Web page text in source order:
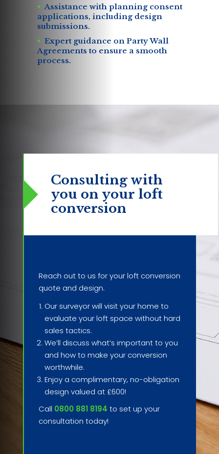
Assistance with planning consent
applications, including design
submissions.
Expert guidance on Party Wall
Agreements to ensure a smooth
process.
Consulting with
you on your loft
conversion
Reach out to us for your loft conversion
quote and design.
Our surveyor will visit your home to
evaluate your loft space without hard
sales tactics.
We’ll discuss what’s important to you
and how to make your conversion
worthwhile.
Enjoy a complimentary, no-obligation
design valued at £600!
Call 0800 881 8194 to set up your
consultation today!